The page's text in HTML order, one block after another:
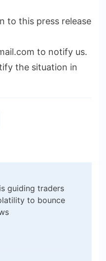
to this press release
to notify us.
the situation in
guiding traders
to bounce